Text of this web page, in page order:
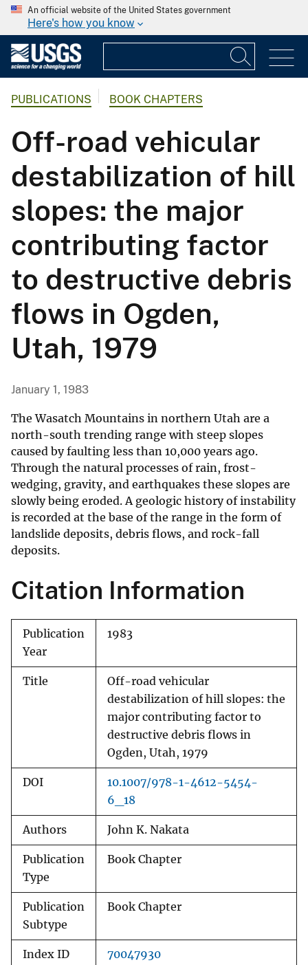
An official website of the United States government
Here's how you know
PUBLICATIONS BOOK CHAPTERS
Off-road vehicular
destabilization of hill
slopes: the major
contributing factor
to destructive debris
flows in Ogden,
Utah, 1979
January 1, 1983
The Wasatch Mountains in northern Utah are a
north-south trending range with steep slopes
caused by faulting less than 10,000 years ago.
Through the natural processes of rain, frost-
wedging, gravity, and earthquakes these slopes are
slowly being eroded. A geologic history of instability
is recorded at the base of the range in the form of
landslide deposits, debris flows, and rock-fall
deposits.
Citation Information
Publication
Year
1983
Title
Off-road vehicular
destabilization of hill slopes: the
major contributing factor to
destructive debris flows in
Ogden, Utah, 1979
DOI
10.1007/978-1-4612-5454-
6_18
Authors John K. Nakata
Publication
Type
Book Chapter
Publication
Subtype
Book Chapter
Index ID 70047930